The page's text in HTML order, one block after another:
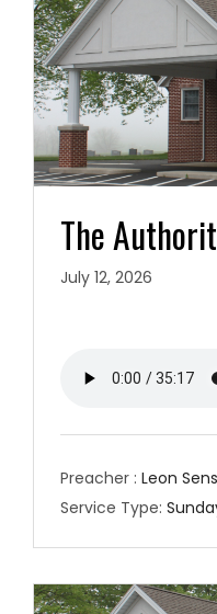
The
July 12, 2026
Preacher : Leon
Service Type: